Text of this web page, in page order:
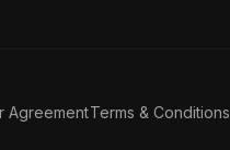
AgreementTerms & Conditions